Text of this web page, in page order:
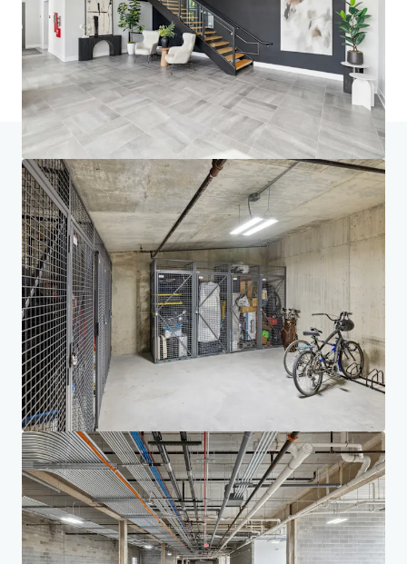
Home Search results fourNorth Apartments
Investor Center
Your needs
Corporate
PRIVACY NOTICE
Jones Lang LaSalle (JLL), together with its subsidiaries and affiliates, is a leading global
provider of real estate and investment management services. We take our responsibility to
protect the personal information provided to us seriously. Generally the personal
information we collect from you are for the purposes of dealing with your enquiry. We
endeavor to keep your personal information secure with appropriate level of security and
keep for as long as we need it for legitimate business or legal reasons. We will then delete it
safely and securely. For more information about how JLL processes your personal data,
please view ourprivacy statement.
Privacy statement
Privacy commitment